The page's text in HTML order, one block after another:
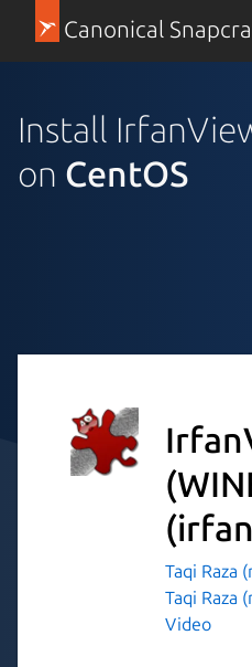
Canonical
Install
on CentOS
Taqi Raza
Taqi Raza
Video